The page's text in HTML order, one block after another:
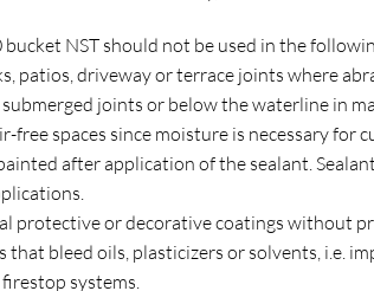
NST should not be used in the
patios, driveway or terrace joints where
joints or below the waterline in
free spaces since moisture is necessary for
after application of the sealant.
protective or decorative coatings without
bleed oils, plasticizers or solvents, i.e.
systems.